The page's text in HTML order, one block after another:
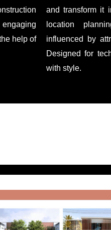
help of
and transform it
location
influenced by
Designed for
with style.